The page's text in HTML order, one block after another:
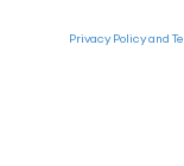
Privacy Policy and